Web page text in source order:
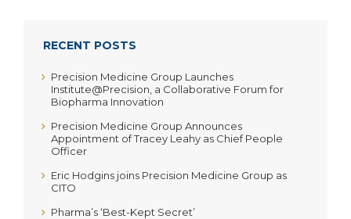
RECENT POSTS
Precision Medicine Group Launches
Institute@Precision, a Collaborative Forum for
Biopharma Innovation
Precision Medicine Group Announces
Appointment of Tracey Leahy as Chief People
Officer
Eric Hodgins joins Precision Medicine Group as
CITO
Pharma’s ‘Best-Kept Secret’